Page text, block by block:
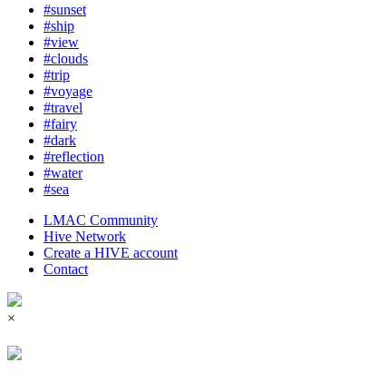
#sunset
#ship
#view
#clouds
#trip
#voyage
#travel
#fairy
#dark
#reflection
#water
#sea
LMAC Community
Hive Network
Create a HIVE account
Contact
×